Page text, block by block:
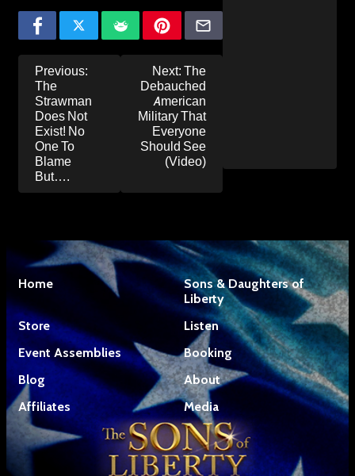
Post
navigation
Previous:
The
Strawman
Does Not
Exist! No
One To
Blame
But….
Next: The
Debauched
American
Military That
Everyone
Should See
(Video)
Home
Sons & Daughters of
Liberty
Store
Listen
Event Assemblies
Booking
Blog
About
Affiliates
Media